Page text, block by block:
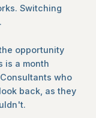
Switching
opportunity
is a month
who
back, as they